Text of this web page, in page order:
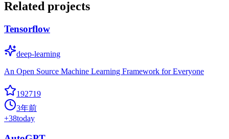
Related projects
Tensorflow
deep-learning
An Open Source Machine Learning Framework for Everyone
192719
3年前
+38today